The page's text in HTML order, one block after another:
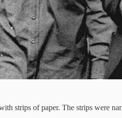
strips of paper. The strips were